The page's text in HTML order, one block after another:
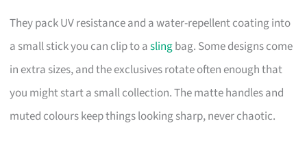
They pack UV resistance and a water-repellent coating into
a small stick you can clip to aslingbag. Some designs come
in extra sizes, and the exclusives rotate often enough that
you might start a small collection. The matte handles and
muted colours keep things looking sharp, never chaotic.